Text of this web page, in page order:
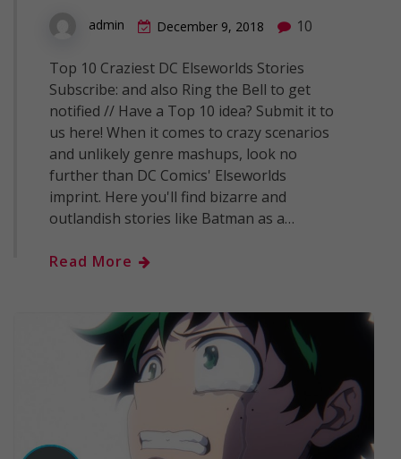
admin December 9, 2018 10
Top 10 Craziest DC Elseworlds Stories
Subscribe: and also Ring the Bell to get
notified // Have a Top 10 idea? Submit it to
us here! When it comes to crazy scenarios
and unlikely genre mashups, look no
further than DC Comics' Elseworlds
imprint. Here you'll find bizarre and
outlandish stories like Batman as a…
Read More